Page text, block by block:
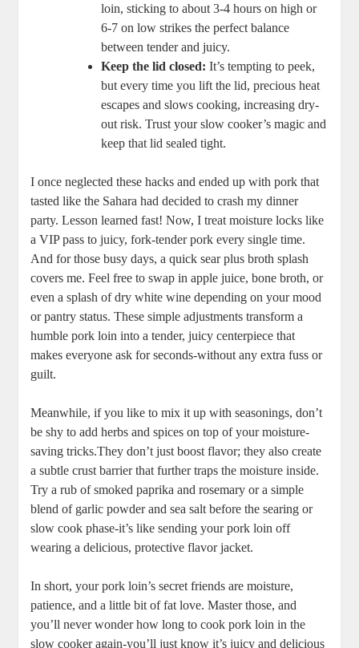
loin, sticking​ to about 3-4 ⁤hours on⁣ high ⁢or
6-7‍ on low strikes the perfect balance
between tender ⁣and juicy.
Keep the lid closed: It’s tempting to peek,⁤
but ⁤every time you lift the lid, ⁣precious ⁤heat
escapes and ‍slows cooking, increasing dry-
out risk. Trust your slow cooker’s magic⁢ and
keep that‍ lid sealed tight.
I ​once ⁤neglected these hacks and ended up‍ with‌ pork that
tasted like the Sahara had decided to crash my dinner
party. Lesson learned fast! Now, ⁣I treat moisture​ locks like
a VIP pass to juicy, ⁤fork-tender pork every ​single time.
And for those busy days, a‍ quick‍ sear plus broth splash
covers ‍me. Feel free to swap in‌ apple juice, bone broth, or
even ‍a splash of⁢ dry white wine depending on your mood
⁢or pantry status.⁤ These simple adjustments transform⁢ a
humble pork loin into a‌ tender, juicy centerpiece that
‍makes everyone ask for seconds-without any⁤ extra​ fuss or
guilt.
Meanwhile, if‌ you ⁤like to mix it up‌ with seasonings,⁣ don’t
be shy⁤ to add herbs and⁢ spices ⁢on top of your​ moisture-
saving tricks.They don’t just⁣ boost flavor; ‍they also create
a subtle crust ⁣barrier​ that⁢ further traps the moisture inside.
Try a rub of ‌smoked paprika and rosemary or a simple
blend of garlic powder and sea salt before the searing or
slow cook phase-it’s like sending your pork ⁤loin off
wearing a delicious, protective flavor jacket.
In short, your⁤ pork loin’s ⁢secret friends​ are moisture,
patience, and a⁤ little bit ⁢of⁢ fat love. ⁢Master those, and
you’ll never ⁢wonder how ‌long⁣ to cook pork loin in the
slow cooker again-you’ll ​just know it’s juicy and delicious